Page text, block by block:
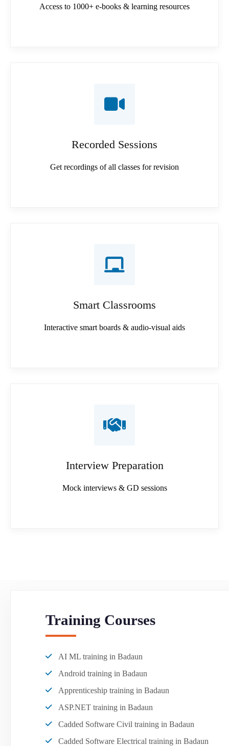
Access to 1000+ e-books & learning resources
Recorded Sessions
Get recordings of all classes for revision
Smart Classrooms
Interactive smart boards & audio-visual aids
Interview Preparation
Mock interviews & GD sessions
Training Courses
AI ML training in Badaun
Android training in Badaun
Apprenticeship training in Badaun
ASP.NET training in Badaun
Cadded Software Civil training in Badaun
Cadded Software Electrical training in Badaun